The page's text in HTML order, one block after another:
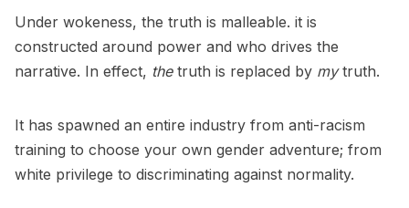
Under wokeness, the truth is malleable. it is
constructed around power and who drives the
narrative. In effect, thetruth is replaced by mytruth.
It has spawned an entire industry from anti-racism
training to choose your own gender adventure; from
white privilege to discriminating against normality.